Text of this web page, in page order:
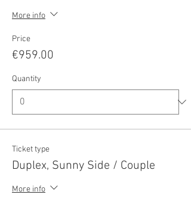
More info
Price
€959.00
Quantity
Ticket type
Duplex, Sunny Side / Couple
More info